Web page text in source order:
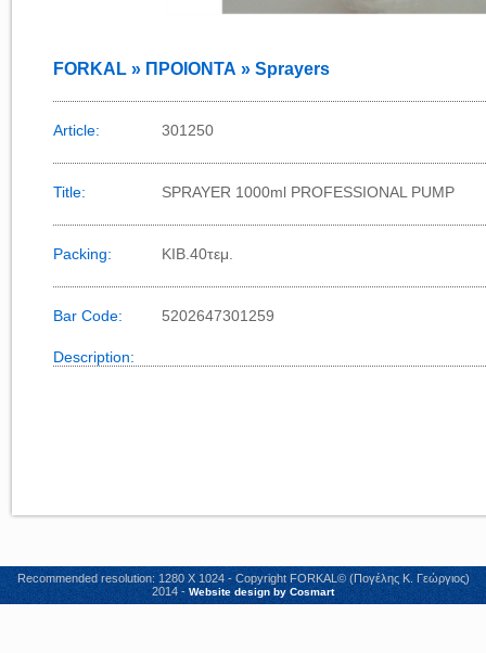
FORKAL » ΠΡΟΙΟΝΤΑ » Sprayers
Article: 301250
Title: SPRAYER 1000ml PROFESSIONAL PUMP
Packing: ΚΙΒ.40τεμ.
Bar Code: 5202647301259
Description:
Recommended resolution: 1280 X 1024 - Copyright FORKAL© (Πογέλης Κ. Γεώργιος)
2014 - Website design by Cosmart